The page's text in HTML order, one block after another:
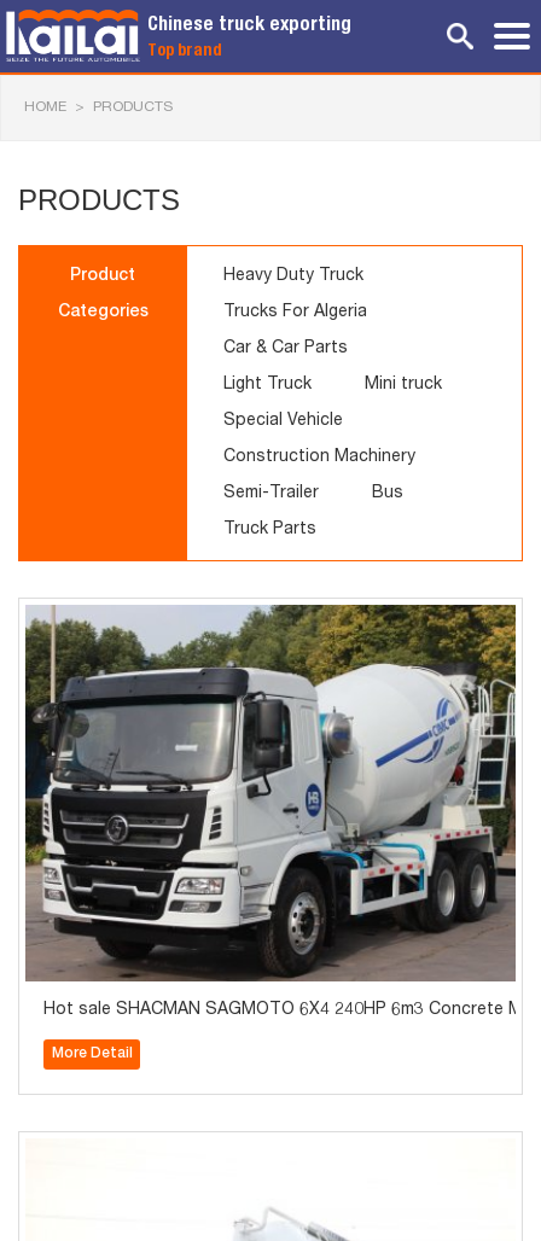
Chinese truck exporting
Top brand
HOME > PRODUCTS
PRODUCTS
Product
Categories
Heavy Duty Truck
Trucks For Algeria
Car & Car Parts
Light Truck Mini truck
Special Vehicle
Construction Machinery
Semi-Trailer Bus
Truck Parts
Hot sale SHACMAN SAGMOTO 6X4 240HP 6m3 Concrete
More Detail